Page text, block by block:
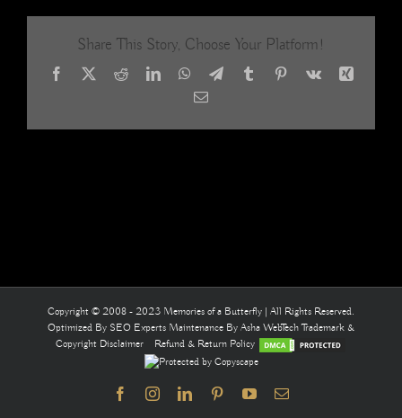
Share This Story, Choose Your Platform!
Facebook
X RedditLinkedInWhatsApp
TelegramTumblrPinterest
Vk
Xing
Email
Copyright © 2008 - 2023 Memories of a Butterfly | All Rights Reserved.
Optimized By SEO Experts Maintenance By Asha WebTechTrademark &
Copyright Disclaimer
Refund & Return Policy
FacebookInstagramLinkedInPinterestYouTubeEmail